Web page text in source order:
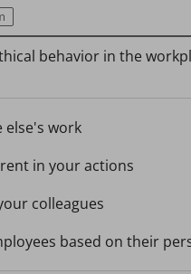
behavior in the
else's work
in your actions
colleagues
based on their